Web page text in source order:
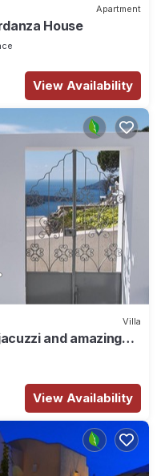
Apartment
House
View Availability
Villa
and amazing
View Availability